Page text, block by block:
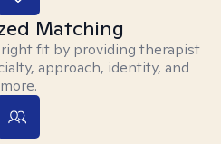
Matching
fit by providing therapist
approach, identity, and
more.